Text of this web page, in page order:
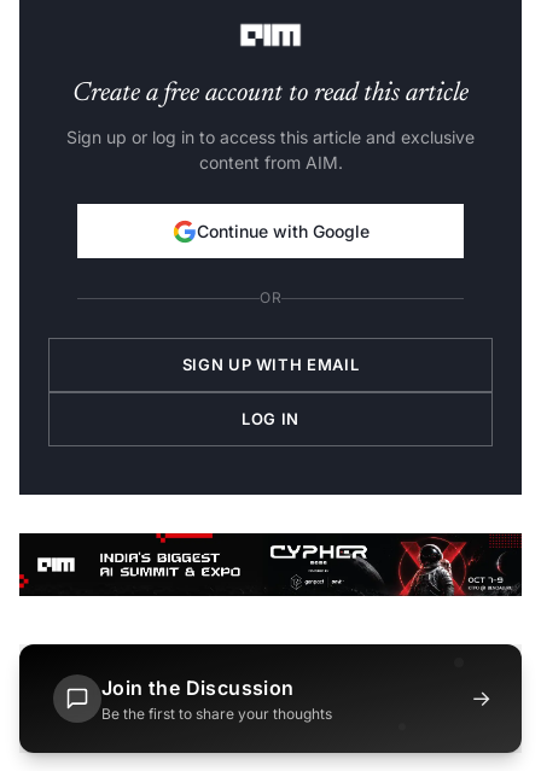
Create a free account to read this article
Sign up or log in to access this article and exclusive
content from AIM.
Continue with Google
OR
SIGN UP WITH EMAIL
LOG IN
Join the Discussion
Be the first to share your thoughts
→